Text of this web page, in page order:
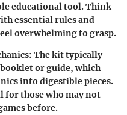
educational tool. Think
essential rules and
overwhelming to grasp.
: The kit typically
or guide, which
into digestible pieces.
those who may not
before.